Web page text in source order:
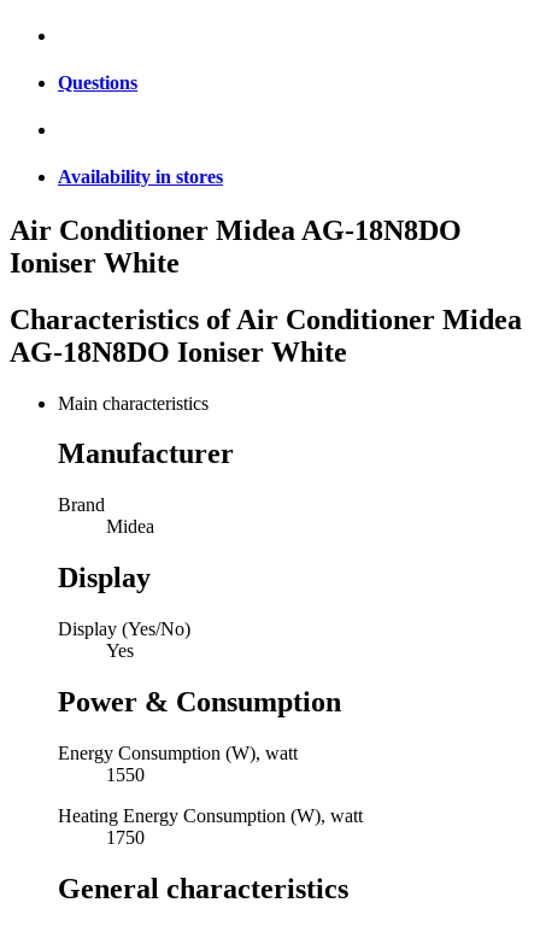
Questions
Availability in stores
Air Conditioner Midea AG-18N8DO
Ioniser White
Characteristics ofAir Conditioner Midea
AG-18N8DO Ioniser White
Main characteristics
Manufacturer
Brand
Midea
Display
Display (Yes/No)
Yes
Power & Consumption
Energy Consumption (W), watt
1550
Heating Energy Consumption (W), watt
1750
General characteristics